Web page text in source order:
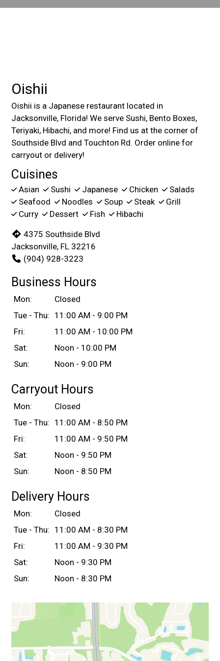
Oishii
Oishii is a Japanese restaurant located in
Jacksonville, Florida! We serve Sushi, Bento Boxes,
Teriyaki, Hibachi, and more! Find us at the corner of
Southside Blvd and Touchton Rd. Order online for
carryout or delivery!
Cuisines
Asian Sushi Japanese Chicken
Salads
Seafood
Noodles Soup Steak
Grill
Curry
Dessert Fish Hibachi
4375 Southside Blvd
Jacksonville, FL 32216
(904) 928-3223
Business Hours
Mon:
Closed
Tue - Thu: 11:00 AM - 9:00 PM
Fri:
11:00 AM - 10:00 PM
Sat:
Noon - 10:00 PM
Sun:
Noon - 9:00 PM
Carryout Hours
Mon:
Closed
Tue - Thu: 11:00 AM - 8:50 PM
Fri:
11:00 AM - 9:50 PM
Sat:
Noon - 9:50 PM
Sun:
Noon - 8:50 PM
Delivery Hours
Mon:
Closed
Tue - Thu: 11:00 AM - 8:30 PM
Fri:
11:00 AM - 9:30 PM
Sat:
Noon - 9:30 PM
Sun:
Noon - 8:30 PM